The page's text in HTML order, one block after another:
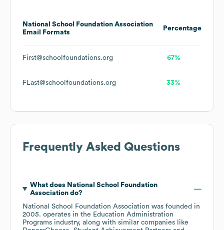
National School Foundation Association
Email Formats
Percentage
First@schoolfoundations.org 67%
FLast@schoolfoundations.org 33%
Frequently Asked Questions
What does National School Foundation
Associationdo?
National School Foundation Association was founded in
2005. operates in the Education Administration
Programs industry, along with similar companies like